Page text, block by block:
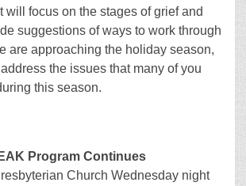
will focus on the stages of grief and
suggestions of ways to work through
are approaching the holiday season,
the issues that many of you
this season.
Program Continues
Church Wednesday night